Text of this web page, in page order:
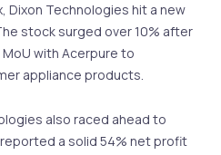
Dixon Technologies hit a new
stock surged over 10% after
with Acerpure to
appliance products.
also raced ahead to
reported a solid 54% net profit